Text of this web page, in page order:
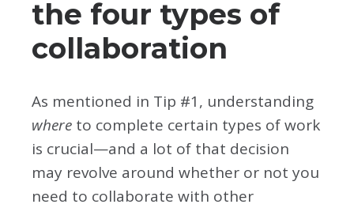
the four types of
collaboration
As mentioned in Tip #1, understanding
where to complete certain types of work
is crucial—and a lot of that decision
may revolve around whether or not you
need to collaborate with other